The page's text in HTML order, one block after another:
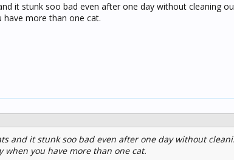
it stunk soo bad even after one day without cleaning
have more than one cat.
and it stunk soo bad even after one day without
you have more than one cat.